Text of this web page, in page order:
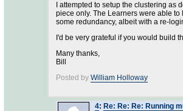
I attempted to setup the clustering
piece only. The Learners were able
some redundancy, albeit with a re-
I'd be very grateful if you would build
Many thanks,
Bill
Posted by William Holloway
4: Re: Re: Re: Running